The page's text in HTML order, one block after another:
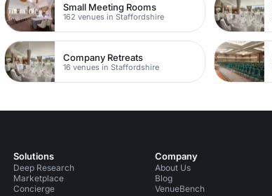
Small Meeting Rooms
162 venues in Staffordshire
Company Retreats
16 venues in Staffordshire
Solutions
Deep Research
Marketplace
Concierge
Company
About Us
Blog
VenueBench